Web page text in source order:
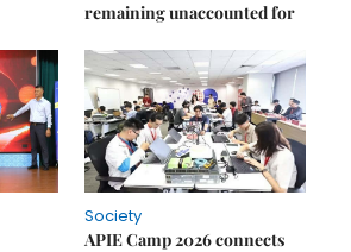
remaining unaccounted for
Society
APIE Camp 2026 connects